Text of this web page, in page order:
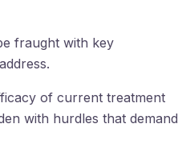
fraught with key
of current treatment
with hurdles that demand